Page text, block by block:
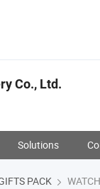
Co., Ltd.
Solutions
PACK